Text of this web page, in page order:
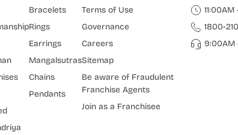
Bracelets
Rings
Earrings
Mangalsutras
Chains
Pendants
Terms of Use
Governance
Careers
Sitemap
Be aware of Fraudulent
Franchise Agents
Join as a Franchisee
1800-
9:00AM